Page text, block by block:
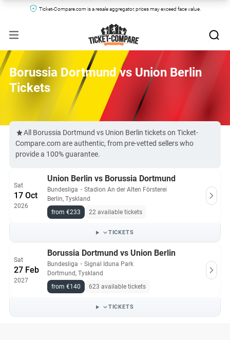
Ticket-Compare.com is a resale aggregator, prices may exceed face value.
Borussia Dortmund vs Union Berlin
Tickets
All Borussia Dortmund vs Union Berlin tickets on Ticket-
Compare.com are authentic, from pre-vetted sellers who
provide a 100% guarantee.
Sat
17 Oct
2026
Union Berlin vs Borussia Dortmund
Bundesliga ・ Stadion An der Alten Försterei
Berlin, Tyskland
from €233
22 available tickets
TICKETS
Sat
27 Feb
2027
Borussia Dortmund vs Union Berlin
Bundesliga ・ Signal Iduna Park
Dortmund, Tyskland
from €140
623 available tickets
TICKETS